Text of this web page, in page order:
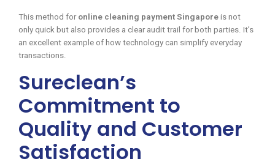
This method for online cleaning payment Singapore is not
only quick but also provides a clear audit trail for both parties. It’s
an excellent example of how technology can simplify everyday
transactions.
Sureclean’s
Commitment to
Quality and Customer
Satisfaction